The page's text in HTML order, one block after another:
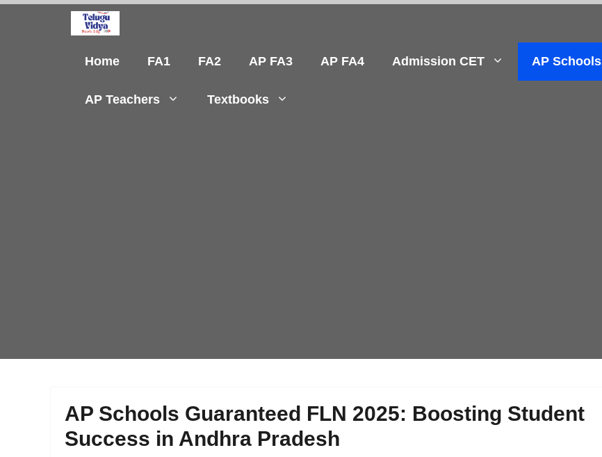
Home
FA1 FA2 AP FA3 AP FA4 Admission CET AP Schools
AP Teachers Textbooks
AP Schools Guaranteed FLN 2025: Boosting Student
Success in Andhra Pradesh